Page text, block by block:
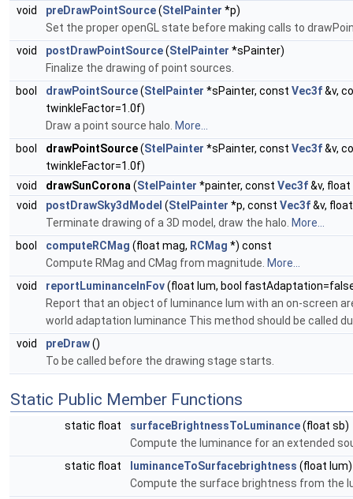
void preDrawPointSource(StelPainter *p)
Set the proper openGL state before making calls to
void
postDrawPointSource(StelPainter *sPainter)
Finalize the drawing of point sources.
bool
drawPointSource(StelPainter *sPainter, const Vec3f&v,
twinkleFactor=1.0f)
Draw a point source halo. More...
bool
drawPointSource(StelPainter *sPainter, const Vec3f&v,
twinkleFactor=1.0f)
void
drawSunCorona (StelPainter *painter, const Vec3f&v,
void
postDrawSky3dModel (StelPainter *p, const Vec3f&v,
Terminate drawing of a 3D model, draw the halo. More...
bool
computeRCMag (float mag, RCMag *) const
Compute RMag and CMag from magnitude. More...
void
reportLuminanceInFov(float lum, bool
Report that an object of luminance lum with an on-screen
world adaptation luminance This method should be called
void
preDraw()
To be called before the drawing stage starts.
Static Public Member Functions
static float surfaceBrightnessToLuminance(float sb)
Compute the luminance for an extended
static float
luminanceToSurfacebrightness (float lum)
Compute the surface brightness from the